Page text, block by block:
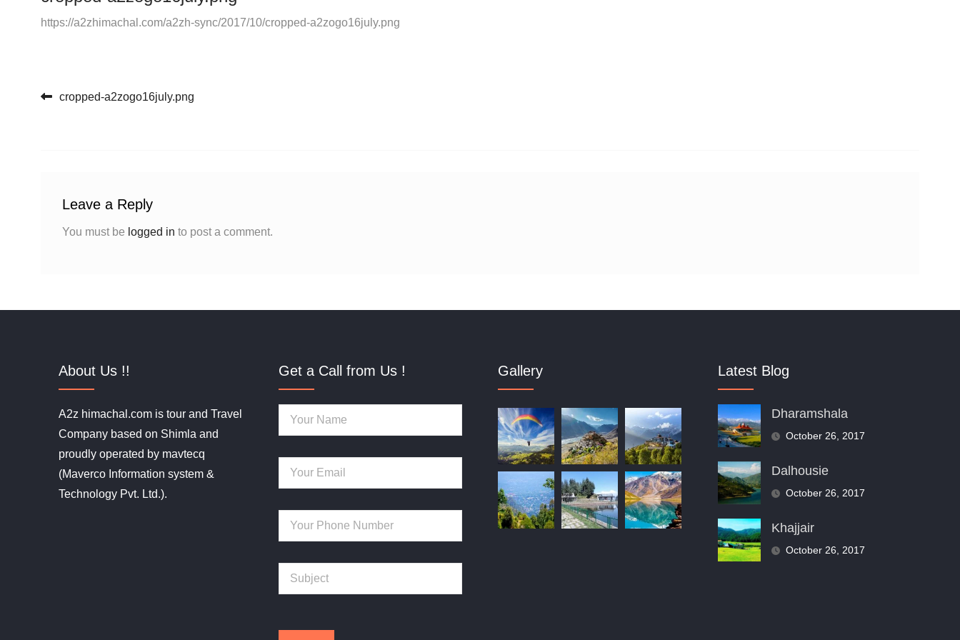
https://a2zhimachal.com/a2zh-sync/2017/10/cropped-a2zogo16july.png
Post navigation
cropped-a2zogo16july.png
Leave a Reply
You must be logged in to post a comment.
About Us !!
A2z himachal.com is tour and Travel
Company based on Shimla and
proudly operated by mavtecq
(Maverco Information system &
Technology Pvt. Ltd.).
Get a Call from Us ! Gallery Latest Blog
Dharamshala
October 26, 2017
Dalhousie
October 26, 2017
Khajjair
October 26, 2017